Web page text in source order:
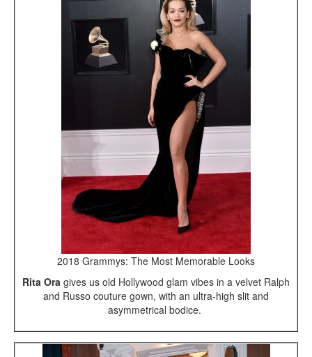
2018 Grammys: The Most Memorable Looks
Rita Ora gives us old Hollywood glam vibes in a velvet Ralph
and Russo couture gown, with an ultra-high slit and
asymmetrical bodice.